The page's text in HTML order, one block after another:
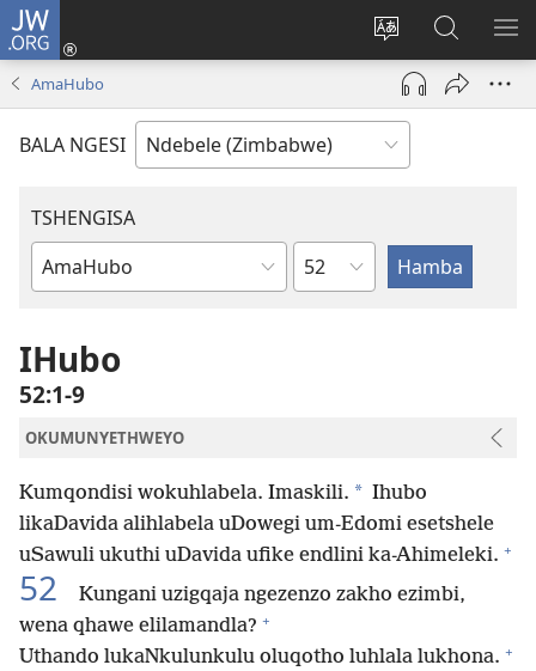
JW.ORG
Tshintsha
ulimi
Ngena
(opens
window)
Dinga
i-
JW.ORG
AmaHubo
BALA NGESI
TSHENGISA
Ibhuku
Isahluko
IHubo
52:1-9
OKUMUNYETHWEYO
Kumqondisi wokuhlabela. Imaskili. * Ihubo
likaDavida alihlabela uDowegi um-Edomi esetshele
uSawuli ukuthi uDavida ufike endlini ka-Ahimeleki. +
52
Kungani uzigqaja ngezenzo zakho ezimbi,
wena qhawe elilamandla? +
Uthando lukaNkulunkulu oluqotho luhlala lukhona. +